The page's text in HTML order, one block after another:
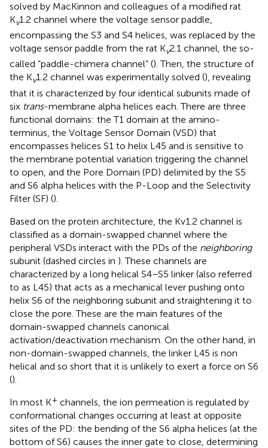
solved by MacKinnon and colleagues of a modified rat
Kv1.2 channel where the voltage sensor paddle,
encompassing the S3 and S4 helices, was replaced by the
voltage sensor paddle from the rat Kv2.1 channel, the so-
called “paddle-chimera channel” (). Then, the structure of
the Kv1.2 channel was experimentally solved (), revealing
that it is characterized by four identical subunits made of
six trans-membrane alpha helices each. There are three
functional domains: the T1 domain at the amino-
terminus, the Voltage Sensor Domain (VSD) that
encompasses helices S1 to helix L45 and is sensitive to
the membrane potential variation triggering the channel
to open, and the Pore Domain (PD) delimited by the S5
and S6 alpha helices with the P-Loop and the Selectivity
Filter (SF) ().
Based on the protein architecture, the Kv1.2 channel is
classified as a domain-swapped channel where the
peripheral VSDs interact with the PDs of the neighboring
subunit (dashed circles in ). These channels are
characterized by a long helical S4–S5 linker (also referred
to as L45) that acts as a mechanical lever pushing onto
helix S6 of the neighboring subunit and straightening it to
close the pore. These are the main features of the
domain-swapped channels canonical
activation/deactivation mechanism. On the other hand, in
non-domain-swapped channels, the linker L45 is non
helical and so short that it is unlikely to exert a force on S6
().
In most K+ channels, the ion permeation is regulated by
conformational changes occurring at least at opposite
sites of the PD: the bending of the S6 alpha helices (at the
bottom of S6) causes the inner gate to close, determining